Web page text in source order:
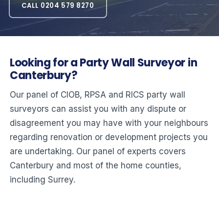
CALL 0204 579 8270
Looking for a Party Wall Surveyor in
Canterbury?
Our panel of CIOB, RPSA and RICS party wall
surveyors can assist you with any dispute or
disagreement you may have with your neighbours
regarding renovation or development projects you
are undertaking. Our panel of experts covers
Canterbury and most of the home counties,
including Surrey.